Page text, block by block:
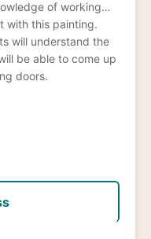
of working
with this painting.
will understand the
be able to come up
doors.